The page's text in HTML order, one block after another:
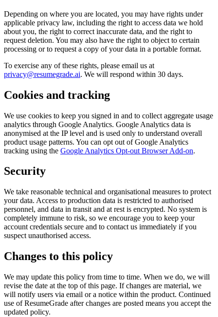
Depending on where you are located, you may have rights under
applicable privacy law, including the right to access data we hold
about you, the right to correct inaccurate data, and the right to
request deletion. You may also have the right to object to certain
processing or to request a copy of your data in a portable format.
To exercise any of these rights, please email us at
privacy@resumegrade.ai. We will respond within 30 days.
Cookies and tracking
We use cookies to keep you signed in and to collect aggregate usage
analytics through Google Analytics. Google Analytics data is
anonymised at the IP level and is used only to understand overall
product usage patterns. You can opt out of Google Analytics
tracking using the Google Analytics Opt-out Browser Add-on.
Security
We take reasonable technical and organisational measures to protect
your data. Access to production data is restricted to authorised
personnel, and data in transit and at rest is encrypted. No system is
completely immune to risk, so we encourage you to keep your
account credentials secure and to contact us immediately if you
suspect unauthorised access.
Changes to this policy
We may update this policy from time to time. When we do, we will
revise the date at the top of this page. If changes are material, we
will notify users via email or a notice within the product. Continued
use of ResumeGrade after changes are posted means you accept the
updated policy.